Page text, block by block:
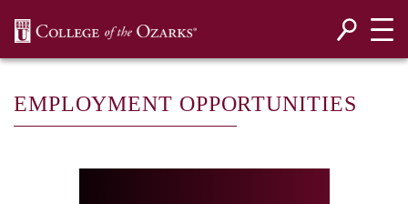
EMPLOYMENT OPPORTUNITIES